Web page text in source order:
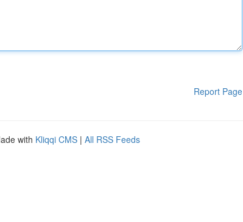
Report Page
with Kliqqi CMS | All RSS Feeds